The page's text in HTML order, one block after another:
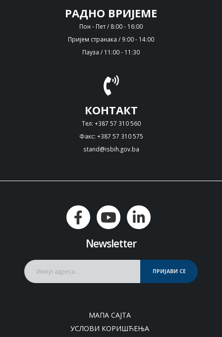
РАДНО ВРИЈЕМЕ
Пон - Пет / 8:00 - 16:00
Пријем странака / 9:00 - 14:00
Пауза / 11:00 - 11:30
КОНТАКТ
Тел: +387 57 310 560
Факс: +387 57 310 575
stand@isbih.gov.ba
Newsletter
ПРИЈАВИ СЕ
МАПА САЈТА
УСЛОВИ КОРИШЋЕЊА